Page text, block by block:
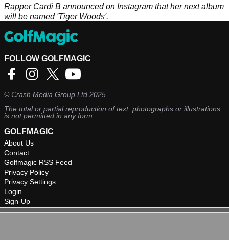
Rapper Cardi B announced on Instagram that her next album
will be named 'Tiger Woods'.
FOLLOW GOLFMAGIC
©Crash Media Group Ltd 2025.
The total or partial reproduction of text, photographs or illustrations
is not permitted in any form.
GOLFMAGIC
About Us
Contact
Golfmagic RSS Feed
Privacy Policy
Privacy Settings
Login
Sign-Up